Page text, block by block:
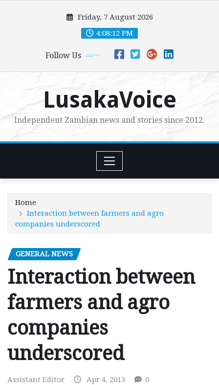
Friday, 7 August 2026
4:08:13 PM
Follow Us
LusakaVoice
Independent Zambian news and stories since 2012.
Home
Interaction between farmers and agro
companies underscored
GENERAL NEWS
Interaction between
farmers and agro
companies
underscored
Assistant Editor Apr 4, 2013 0